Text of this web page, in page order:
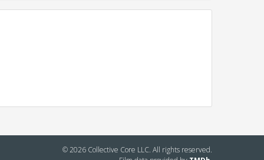
© 2026 Collective Core LLC. All rights reserved.